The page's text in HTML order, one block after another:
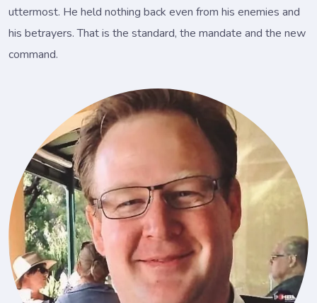
uttermost. He held nothing back even from his enemies and
his betrayers. That is the standard, the mandate and the new
command.